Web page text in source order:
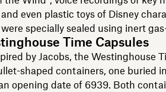
even plastic toys of Disney
specially sealed using inert
Time Capsules
by Jacobs, the Westinghouse
shaped containers, one buried
opening date of 6939. Both